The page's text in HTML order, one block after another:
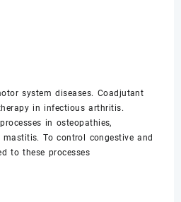
system diseases. Coadjutant
in infectious arthritis.
in osteopathies,
mastitis. To control congestive and
to these processes